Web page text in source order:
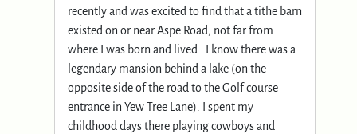
recently and was excited to find that a tithe barn
existed on or near Aspe Road, not far from
where I was born and lived . I know there was a
legendary mansion behind a lake (on the
opposite side of the road to the Golf course
entrance in Yew Tree Lane). I spent my
childhood days there playing cowboys and